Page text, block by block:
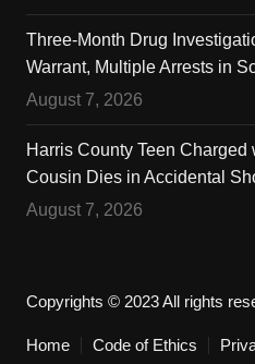
Three-Month Drug
Warrant, Multiple Arrests in
August 7, 2026
Harris County Teen Charged
Cousin Dies in Accidental
August 7, 2026
Copyrights © 2023 All rights
Home Code of Ethics